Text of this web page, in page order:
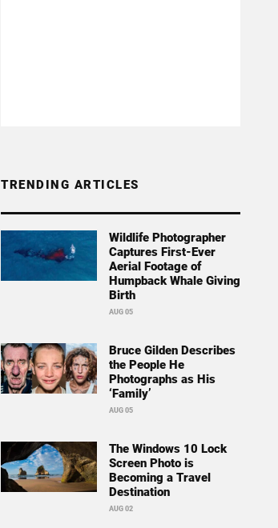
TRENDING ARTICLES
Wildlife Photographer
Captures First-Ever
Aerial Footage of
Humpback Whale Giving
Birth
AUG 05
Bruce Gilden Describes
the People He
Photographs as His
‘Family’
AUG 05
The Windows 10 Lock
Screen Photo is
Becoming a Travel
Destination
AUG 02